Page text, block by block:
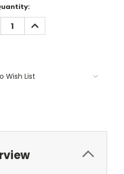
INCREASE
QUANTITY:
Wish List